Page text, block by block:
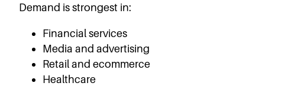
Demand is strongest in:
Financial services
Media and advertising
Retail and ecommerce
Healthcare